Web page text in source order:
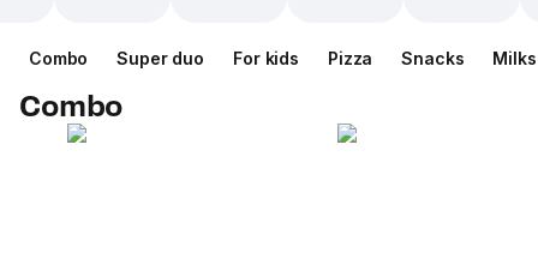
Combo Super duo For kids Pizza Snacks
Combo